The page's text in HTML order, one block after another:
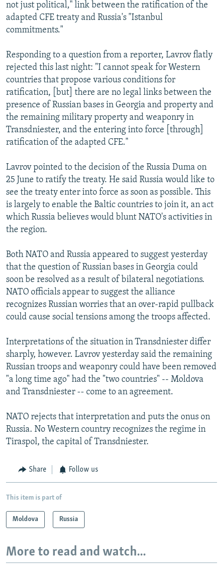
not just political," link between the ratification of the
adapted CFE treaty and Russia's "Istanbul
commitments."
Responding to a question from a reporter, Lavrov flatly
rejected this last night: "I cannot speak for Western
countries that propose various conditions for
ratification, [but] there are no legal links between the
presence of Russian bases in Georgia and property and
the remaining military property and weaponry in
Transdniester, and the entering into force [through]
ratification of the adapted CFE."
Lavrov pointed to the decision of the Russia Duma on
25 June to ratify the treaty. He said Russia would like to
see the treaty enter into force as soon as possible. This
is largely to enable the Baltic countries to join it, an act
which Russia believes would blunt NATO's activities in
the region.
Both NATO and Russia appeared to suggest yesterday
that the question of Russian bases in Georgia could
soon be resolved as a result of bilateral negotiations.
NATO officials appear to suggest the alliance
recognizes Russian worries that an over-rapid pullback
could cause social tensions among the troops affected.
Interpretations of the situation in Transdniester differ
sharply, however. Lavrov yesterday said the remaining
Russian troops and weaponry could have been removed
"a long time ago" had the "two countries" -- Moldova
and Transdniester -- come to an agreement.
NATO rejects that interpretation and puts the onus on
Russia. No Western country recognizes the regime in
Tiraspol, the capital of Transdniester.
Share Follow us
This item is part of
Moldova Russia
More to read and watch...